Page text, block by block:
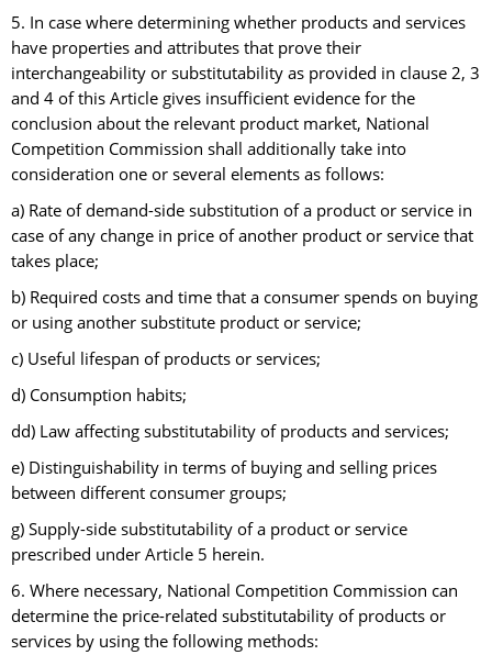
5. In case where determining whether products and services
have properties and attributes that prove their
interchangeability or substitutability as provided in clause 2, 3
and 4 of this Article gives insufficient evidence for the
conclusion about the relevant product market, National
Competition Commission shall additionally take into
consideration one or several elements as follows:
a) Rate of demand-side substitution of a product or service in
case of any change in price of another product or service that
takes place;
b) Required costs and time that a consumer spends on buying
or using another substitute product or service;
c) Useful lifespan of products or services;
d) Consumption habits;
dd) Law affecting substitutability of products and services;
e) Distinguishability in terms of buying and selling prices
between different consumer groups;
g) Supply-side substitutability of a product or service
prescribed under Article 5 herein.
6. Where necessary, National Competition Commission can
determine the price-related substitutability of products or
services by using the following methods: